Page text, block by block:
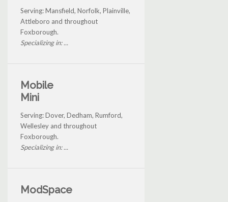
Serving: Mansfield, Norfolk, Plainville,
Attleboro and throughout
Foxborough.
Specializing in: ...
Mobile
Mini
Serving: Dover, Dedham, Rumford,
Wellesley and throughout
Foxborough.
Specializing in: ...
ModSpace